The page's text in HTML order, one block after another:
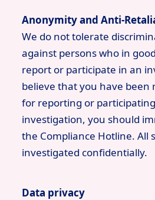
Anonymity and Anti-
We do not tolerate
against persons who in
report or participate in an
believe that you have been
for reporting or
investigation, you should
the Compliance Hotline. All
investigated confidentially.
Data privacy